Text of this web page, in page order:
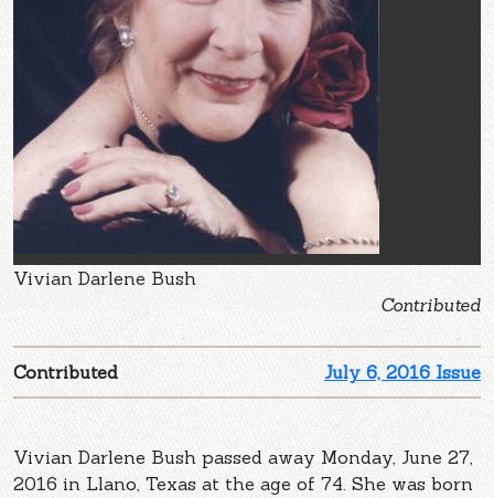
Vivian Darlene Bush
Contributed
July 6, 2016 Issue
Contributed
Vivian Darlene Bush passed away Monday, June 27,
2016 in Llano, Texas at the age of 74. She was born